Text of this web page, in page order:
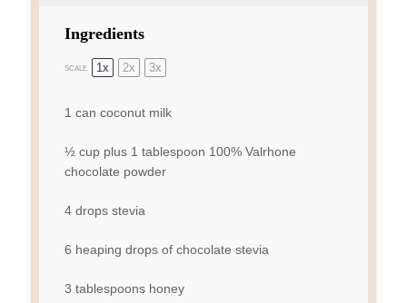
Ingredients
SCALE 1x 2x 3x
1 can coconut milk
½ cup plus 1 tablespoon 100% Valrhone
chocolate powder
4 drops stevia
6 heaping drops of chocolate stevia
3 tablespoons honey